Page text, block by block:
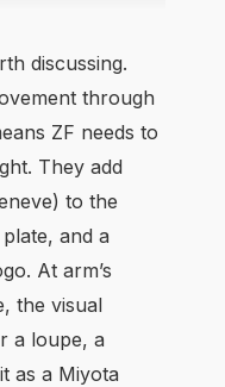
discussing.
through
ZF needs to
They add
to the
and a
At arm’s
the visual
a loupe, a
as a Miyota